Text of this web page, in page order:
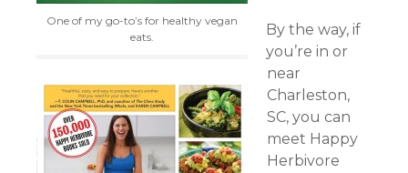
One of my go-to’s for healthy vegan
eats.
By the way, if
you’re in or
near
Charleston,
SC, you can
meet Happy
Herbivore